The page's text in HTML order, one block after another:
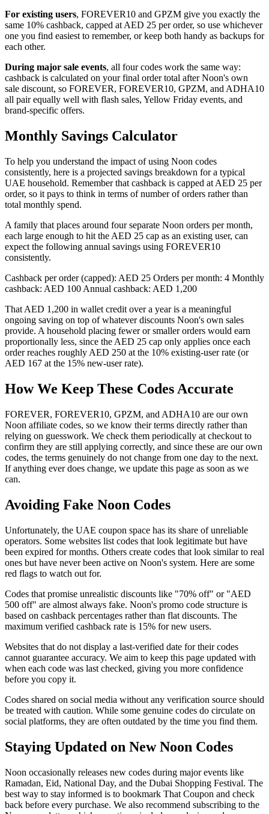
For existing users, FOREVER10 and GPZM give you exactly the
same 10% cashback, capped at AED 25 per order, so use whichever
one you find easiest to remember, or keep both handy as backups for
each other.
During major sale events, all four codes work the same way:
cashback is calculated on your final order total after Noon's own
sale discount, so FOREVER, FOREVER10, GPZM, and ADHA10
all pair equally well with flash sales, Yellow Friday events, and
brand-specific offers.
Monthly Savings Calculator
To help you understand the impact of using Noon codes
consistently, here is a projected savings breakdown for a typical
UAE household. Remember that cashback is capped at AED 25 per
order, so it pays to think in terms of number of orders rather than
total monthly spend.
A family that places around four separate Noon orders per month,
each large enough to hit the AED 25 cap as an existing user, can
expect the following annual savings using FOREVER10
consistently.
Cashback per order (capped): AED 25 Orders per month: 4 Monthly
cashback: AED 100 Annual cashback: AED 1,200
That AED 1,200 in wallet credit over a year is a meaningful
ongoing saving on top of whatever discounts Noon's own sales
provide. A household placing fewer or smaller orders would earn
proportionally less, since the AED 25 cap only applies once each
order reaches roughly AED 250 at the 10% existing-user rate (or
AED 167 at the 15% new-user rate).
How We Keep These Codes Accurate
FOREVER, FOREVER10, GPZM, and ADHA10 are our own
Noon affiliate codes, so we know their terms directly rather than
relying on guesswork. We check them periodically at checkout to
confirm they are still applying correctly, and since these are our own
codes, the terms genuinely do not change from one day to the next.
If anything ever does change, we update this page as soon as we
can.
Avoiding Fake Noon Codes
Unfortunately, the UAE coupon space has its share of unreliable
operators. Some websites list codes that look legitimate but have
been expired for months. Others create codes that look similar to real
ones but have never been active on Noon's system. Here are some
red flags to watch out for.
Codes that promise unrealistic discounts like "70% off" or "AED
500 off" are almost always fake. Noon's promo code structure is
based on cashback percentages rather than flat discounts. The
maximum verified cashback rate is 15% for new users.
Websites that do not display a last-verified date for their codes
cannot guarantee accuracy. We aim to keep this page updated with
when each code was last checked, giving you more confidence
before you copy it.
Codes shared on social media without any verification source should
be treated with caution. While some genuine codes do circulate on
social platforms, they are often outdated by the time you find them.
Staying Updated on New Noon Codes
Noon occasionally releases new codes during major events like
Ramadan, Eid, National Day, and the Dubai Shopping Festival. The
best way to stay informed is to bookmark That Coupon and check
back before every purchase. We also recommend subscribing to the